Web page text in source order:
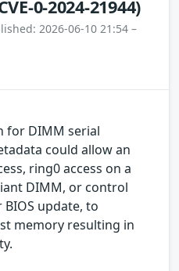
0-2024-21944)
2026-06-10 21:54 –
for DIMM serial
could allow an
ring0 access on a
DIMM, or control
update, to
memory resulting in